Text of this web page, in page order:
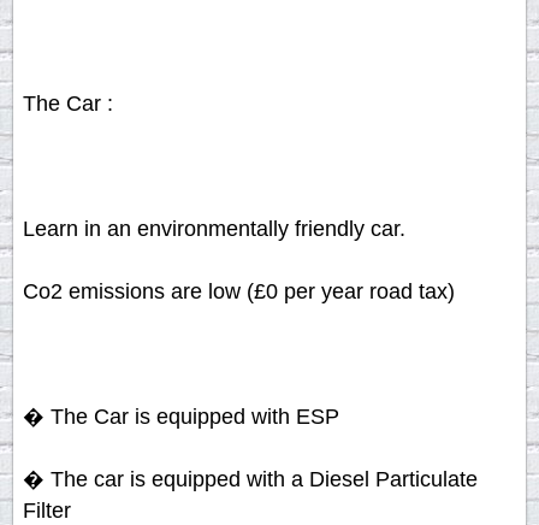
The Car :
Learn in an environmentally friendly car.
Co2 emissions are low (£0 per year road tax)
� The Car is equipped with ESP
� The car is equipped with a Diesel Particulate
Filter